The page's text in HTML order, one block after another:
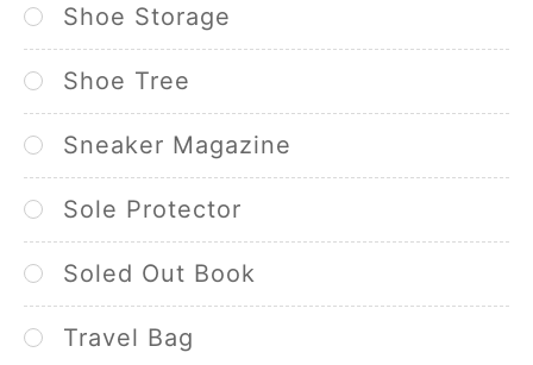
Shoe Storage
Shoe Tree
Sneaker Magazine
Sole Protector
Soled Out Book
Travel Bag